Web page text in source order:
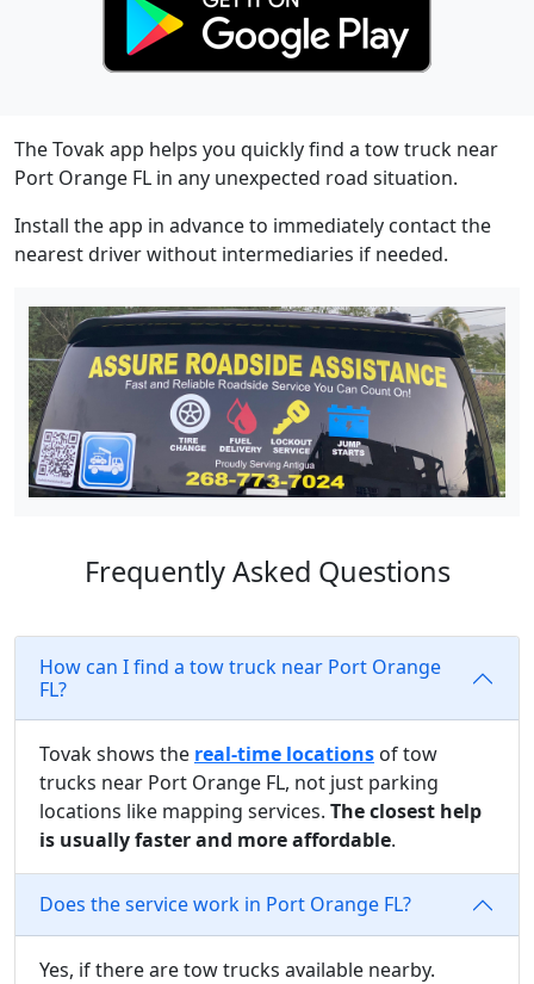
The Tovak app helps you quickly find a tow truck near
Port Orange FL in any unexpected road situation.
Install the app in advance to immediately contact the
nearest driver without intermediaries if needed.
Frequently Asked Questions
How can I find a tow truck near Port Orange
FL?
Tovak shows the real-time locations of tow
trucks near Port Orange FL, not just parking
locations like mapping services. The closest help
is usually faster and more affordable.
Does the service work in Port Orange FL?
Yes, if there are tow trucks available nearby.